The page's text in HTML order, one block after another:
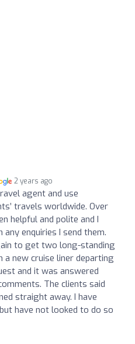
2 years ago
agent and use
travels worldwide. Over
helpful and polite and I
any enquiries I send them.
to get two long-standing
a new cruise liner departing
and it was answered
The clients said
straight away. I have
have not looked to do so